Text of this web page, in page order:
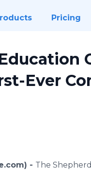
Pricing
Ever
- The Shepherd